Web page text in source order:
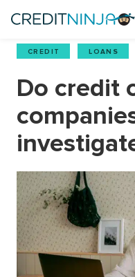
CREDIT LOANS
Do credit